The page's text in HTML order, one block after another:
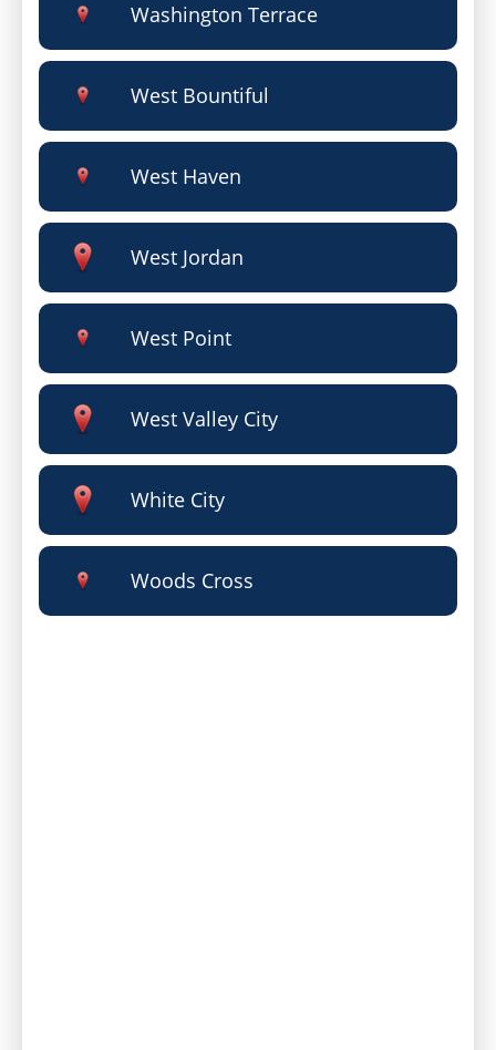
Washington Terrace
West Bountiful
West Haven
West Jordan
West Point
West Valley City
White City
Woods Cross